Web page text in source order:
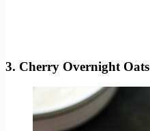
3. Cherry Overnight Oats